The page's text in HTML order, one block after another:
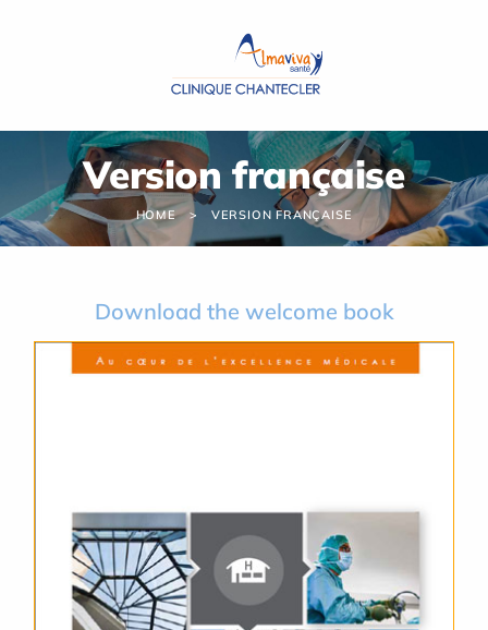
Version française
HOME VERSION FRANÇAISE
Download the welcome book